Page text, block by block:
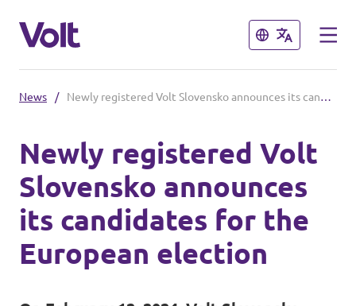
Close
English
Our Volt neighbours
Close
Policies
About Volt
News / Newly registered Volt Slovensko announces its candidates for the European election
Newly registered Volt
Slovensko announces
its candidates for the
European election